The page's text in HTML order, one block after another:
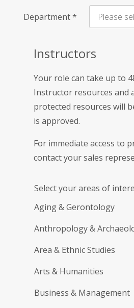
Department*
Instructors
Your role can take up to
Instructor resources and
protected resources will
is approved.
For immediate access to
contact your sales
Select your areas of
Aging & Gerontology
Anthropology &
Area & Ethnic Studies
Arts & Humanities
Business & Management